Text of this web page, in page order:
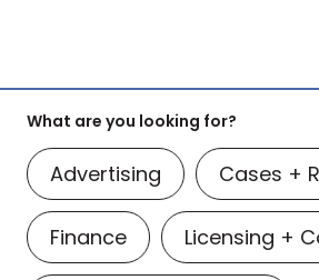
What are you looking for?
Advertising Cases +
Finance Licensing +